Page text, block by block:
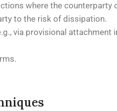
where the counterparty
to the risk of dissipation.
via provisional attachment